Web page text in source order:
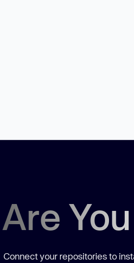
Are
Connect your repositories to